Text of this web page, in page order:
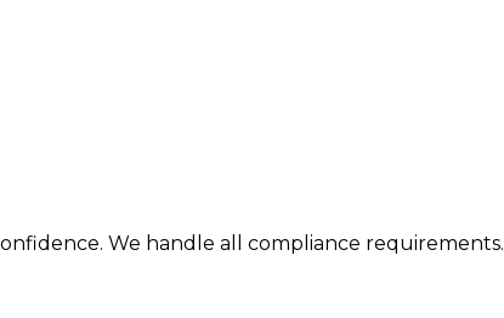
We handle all compliance requirements.